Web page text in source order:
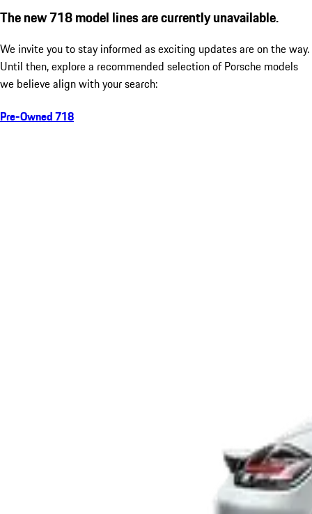
The new 718 model lines are currently unavailable.
We invite you to stay informed as exciting updates are on the way.
Until then, explore a recommended selection of Porsche models
we believe align with your search:
Pre-Owned 718